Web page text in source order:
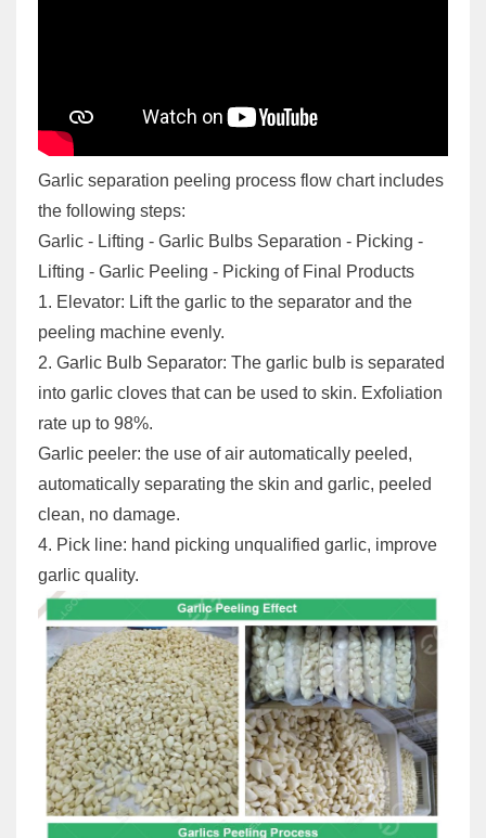
Garlic separation peeling process flow chart includes
the following steps:
Garlic - Lifting - Garlic Bulbs Separation - Picking -
Lifting - Garlic Peeling - Picking of Final Products
1. Elevator: Lift the garlic to the separator and the
peeling machine evenly.
2. Garlic Bulb Separator: The garlic bulb is separated
into garlic cloves that can be used to skin. Exfoliation
rate up to 98%.
Garlic peeler: the use of air automatically peeled,
automatically separating the skin and garlic, peeled
clean, no damage.
4. Pick line: hand picking unqualified garlic, improve
garlic quality.